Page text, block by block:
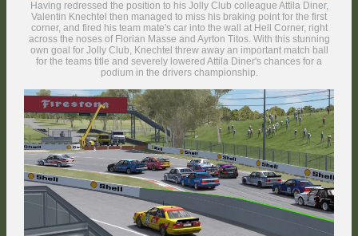
The cheeky BMW driver from Spain struck back on the Race Course
section, though, where he forced Väänänen wide enough to get under
attack by the Alfa Romeo of Boby Vakuinof. In the background, the
second NCB RaceTech Mercedes of TCTM runner-up Niko Barnes has
come into view with black mirrors.
Having redressed the position to his Jolly Club colleague Attila Diner,
Valentin Knechtel then managed to miss his braking point for the first
corner, and fired his team mate's car into the wall at Hell Corner, right
across the noses of Florian Masse and Ayrton Titos. With this stunning
own goal for Jolly Club, Knechtel threw away an important match ball
for the teams title and severely lowered Attila Diner's chances for a
podium in the drivers championship.